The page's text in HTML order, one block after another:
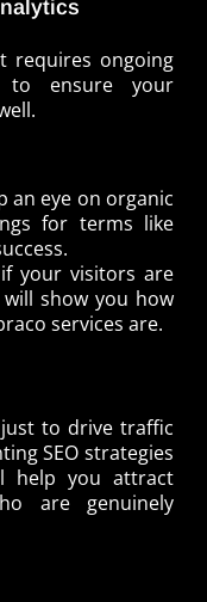
requires ongoing
to ensure your
an eye on organic
for terms like
if your visitors are
show you how
services are.
to drive traffic
SEO strategies
help you attract
are genuinely